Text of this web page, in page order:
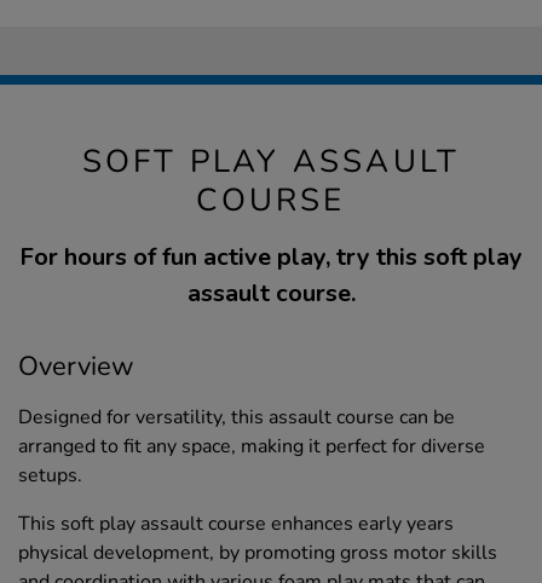
SOFT PLAY ASSAULT
COURSE
For hours of fun active play, try this soft play
assault course.
Overview
Designed for versatility, this assault course can be
arranged to fit any space, making it perfect for diverse
setups.
This soft play assault course enhances early years
physical development, by promoting gross motor skills